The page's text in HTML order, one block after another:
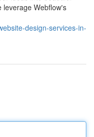
leverage Webflow's
design-services-in-